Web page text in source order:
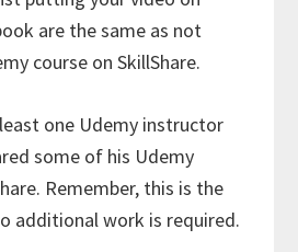
are the same as not
course on SkillShare.
one Udemy instructor
some of his Udemy
Remember, this is the
additional work is required.